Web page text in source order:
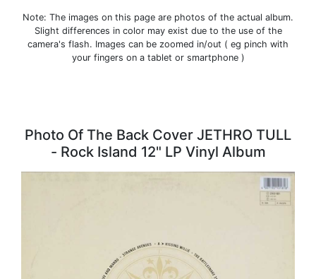
Note: The images on this page are photos of the actual album.
Slight differences in color may exist due to the use of the
camera's flash. Images can be zoomed in/out ( eg pinch with
your fingers on a tablet or smartphone )
Photo Of The Back Cover JETHRO TULL
- Rock Island 12" LP Vinyl Album